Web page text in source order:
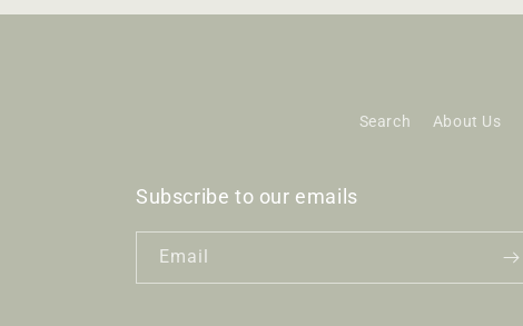
Search About Us
Subscribe to our emails
Email